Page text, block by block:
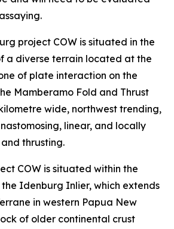
project COW is situated in the
a diverse terrain located at the
of plate interaction on the
Mamberamo Fold and Thrust
wide, northwest trending,
linear, and locally
thrusting.
COW is situated within the
Idenburg Inlier, which extends
in western Papua New
of older continental crust